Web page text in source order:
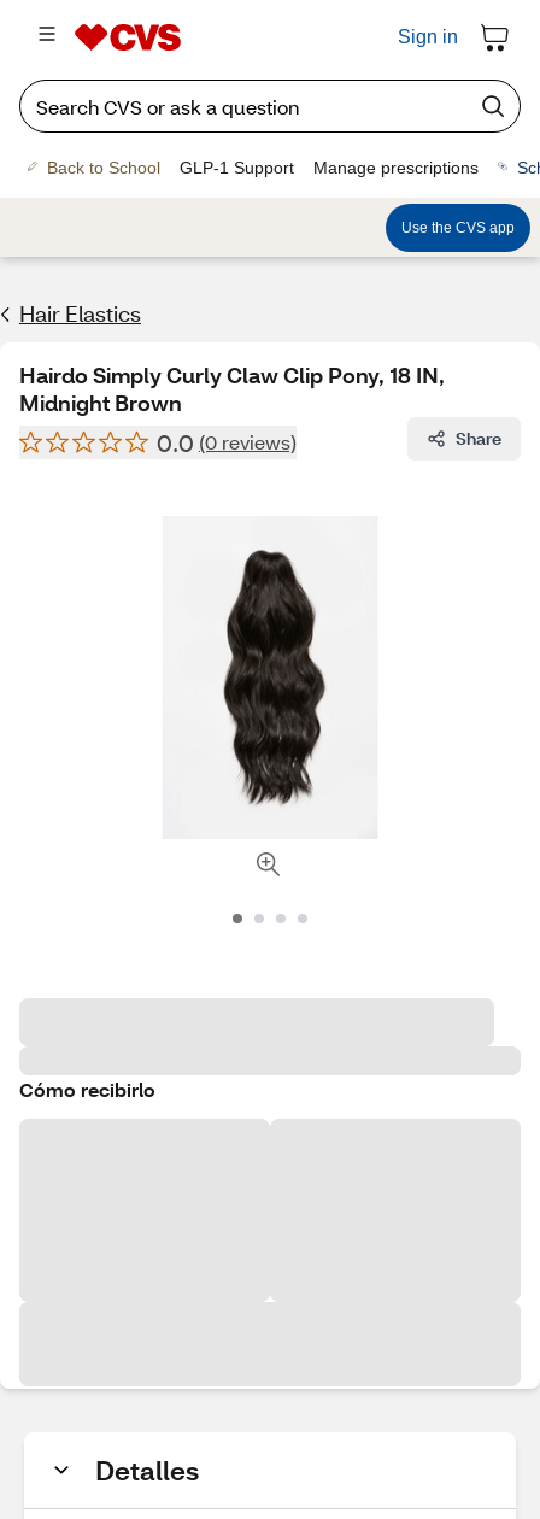
Sign in
Back to School GLP-1 Support Manage prescriptions
Use the CVS app
Hair Elastics
Hairdo Simply Curly Claw Clip Pony, 18 IN,
Midnight Brown
0.0 (0 reviews) Share
Cómo recibirlo
Detalles